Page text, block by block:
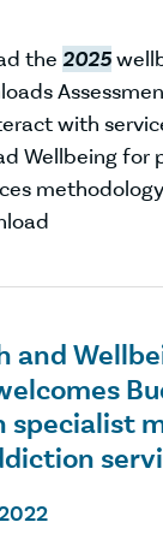
the 2025
with
Wellbeing for
and
specialist